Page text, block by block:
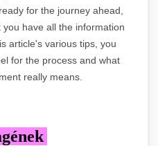
for the journey ahead,
have all the information
article's various tips, you
for the process and what
really means.